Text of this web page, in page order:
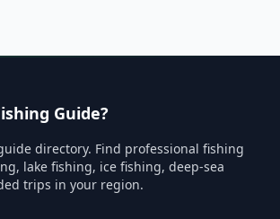
Guide?
directory. Find professional fishing
lake fishing, ice fishing, deep-sea
trips in your region.